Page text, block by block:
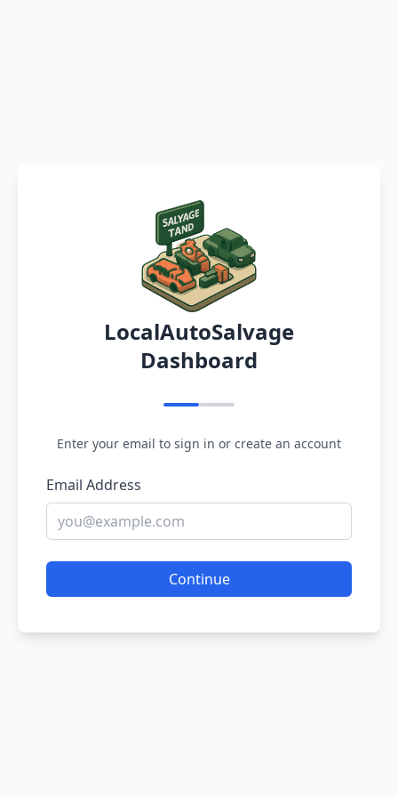
LocalAutoSalvage
Dashboard
Enter your email to sign in or create an account
Email Address
Continue